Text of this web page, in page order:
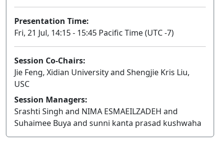
Presentation Time:
Fri, 21 Jul, 14:15 - 15:45 Pacific Time (UTC -7)
Session Co-Chairs:
Jie Feng, Xidian University and Shengjie Kris Liu,
USC
Session Managers:
Srashti Singh and NIMA ESMAEILZADEH and
Suhaimee Buya and sunni kanta prasad kushwaha